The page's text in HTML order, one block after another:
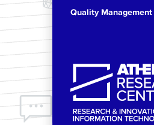
Quality Management